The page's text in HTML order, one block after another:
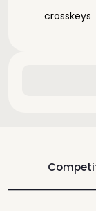
crosskeys